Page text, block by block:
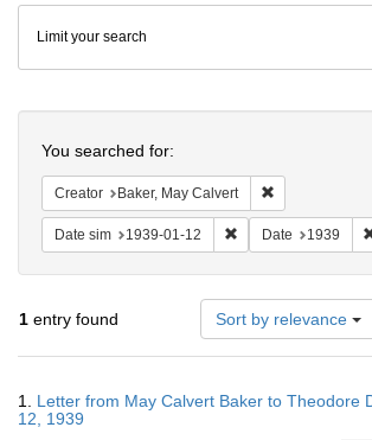
Colenda
Digital
Repository
Limit your search
You searched for:
Creator Baker, May Calvert
Date sim 1939-01-12 Remove constraint
Date 1939
1 entry found Sort by relevance
Results
1. Letter from May Calvert Baker to Theodore
12, 1939